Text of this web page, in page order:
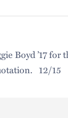
Boyd ’17 for
12/15